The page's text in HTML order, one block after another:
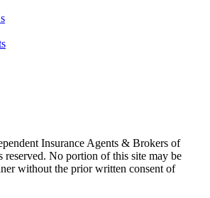
Insurance Agents & Brokers of
No portion of this site may be
without the prior written consent of